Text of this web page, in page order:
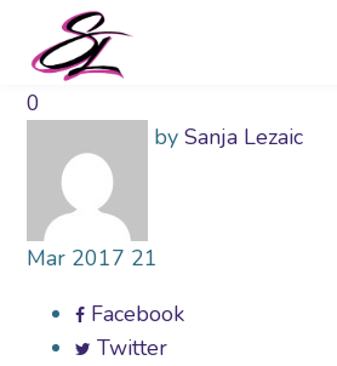
0
by Sanja Lezaic
Mar 2017 21
Facebook
Twitter